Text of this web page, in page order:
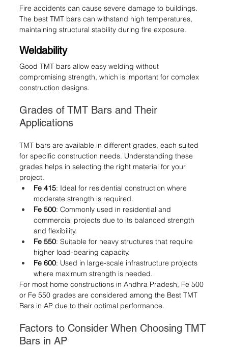
Fire accidents can cause severe damage to buildings.
The best TMT bars can withstand high temperatures,
maintaining structural stability during fire exposure.
Weldability
Good TMT bars allow easy welding without
compromising strength, which is important for complex
construction designs.
Grades of TMT Bars and Their
Applications
TMT bars are available in different grades, each suited
for specific construction needs. Understanding these
grades helps in selecting the right material for your
project.
Fe 415: Ideal for residential construction where
moderate strength is required.
Fe 500: Commonly used in residential and
commercial projects due to its balanced strength
and flexibility.
Fe 550: Suitable for heavy structures that require
higher load-bearing capacity.
Fe 600: Used in large-scale infrastructure projects
where maximum strength is needed.
For most home constructions in Andhra Pradesh, Fe 500
or Fe 550 grades are considered among the Best TMT
Bars in AP due to their optimal performance.
Factors to Consider When Choosing TMT
Bars in AP